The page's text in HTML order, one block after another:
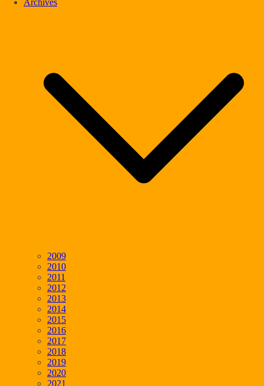
Archives
2009
2010
2011
2012
2013
2014
2015
2016
2017
2018
2019
2020
2021